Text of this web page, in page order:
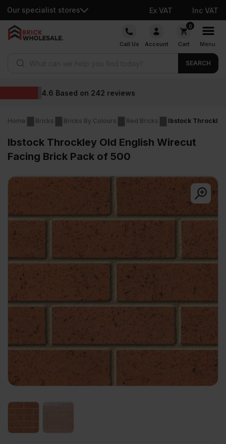
Our specialist stores Ex VAT Inc VAT
Skip
Call Us Account
0
Cart Menu
SEARCH
Wholesale prices
Home Bricks Bricks By Colours Red Bricks Ibstock
Ibstock Throckley Old English Wirecut
Facing Brick Pack of 500